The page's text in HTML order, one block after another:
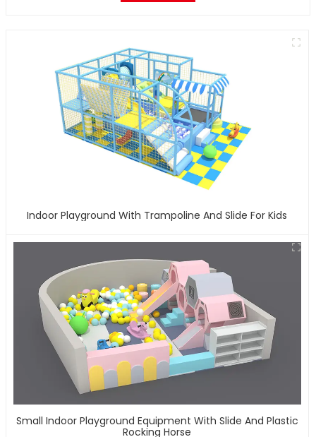
Indoor Playground With Trampoline And Slide For Kids
Small Indoor Playground Equipment With Slide And Plastic
Rocking Horse